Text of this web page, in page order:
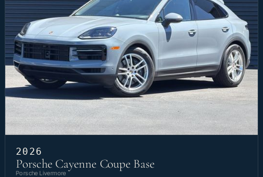
2026
Porsche Cayenne Coupe Base
Porsche Livermore